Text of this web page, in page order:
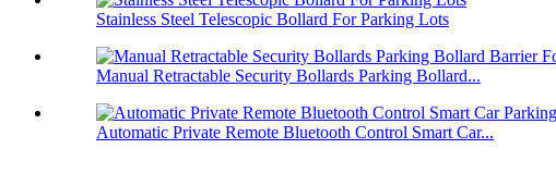
Stainless Steel Telescopic Bollard For Parking Lots
Manual Retractable Security Bollards Parking Bollard...
Automatic Private Remote Bluetooth Control Smart Car...